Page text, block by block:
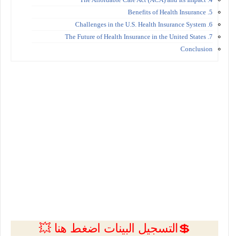
5. Benefits of Health Insurance
6. Challenges in the U.S. Health Insurance System
7. The Future of Health Insurance in the United States
Conclusion
💲التسجيل البينات اضغط هنا 💥